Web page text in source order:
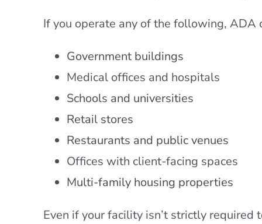
If you operate any of the following, ADA
Government buildings
Medical offices and hospitals
Schools and universities
Retail stores
Restaurants and public venues
Offices with client-facing spaces
Multi-family housing properties
Even if your facility isn’t strictly